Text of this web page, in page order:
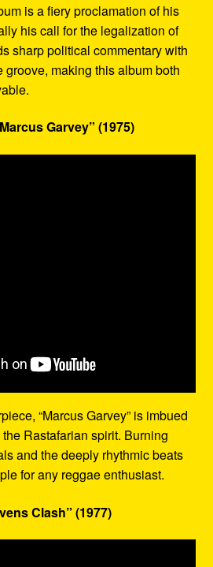
is a fiery proclamation of his
his call for the legalization of
sharp political commentary with
making this album both
Garvey” (1975)
“Marcus Garvey” is imbued
Rastafarian spirit. Burning
and the deeply rhythmic beats
for any reggae enthusiast.
Clash” (1977)